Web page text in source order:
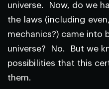
universe. Now, do we
the laws (including
mechanics?) came into
universe? No. But we
possibilities that this
them.